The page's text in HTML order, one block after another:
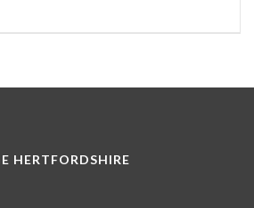
HERTFORDSHIRE